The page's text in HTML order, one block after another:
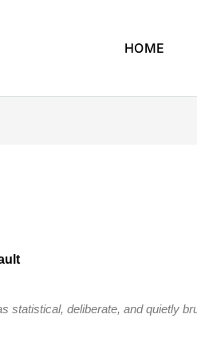
HOME
statistical, deliberate, and quietly